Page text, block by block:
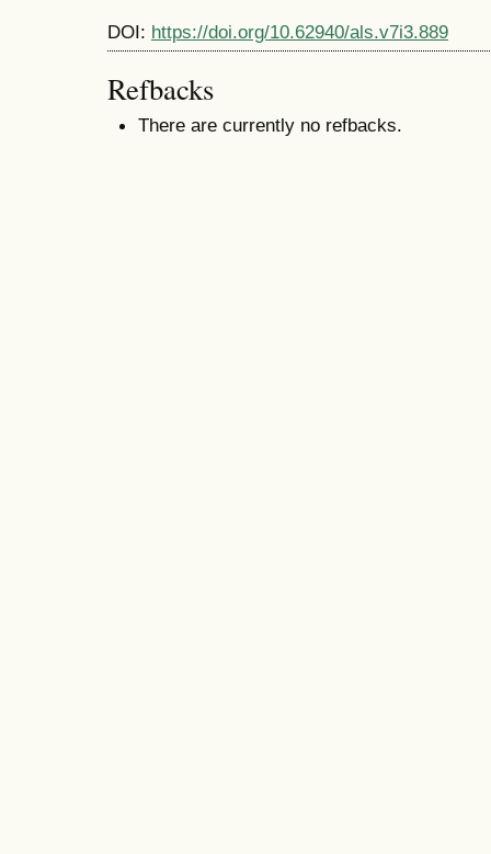
DOI: https://doi.org/10.62940/als.v7i3.889
Refbacks
There are currently no refbacks.